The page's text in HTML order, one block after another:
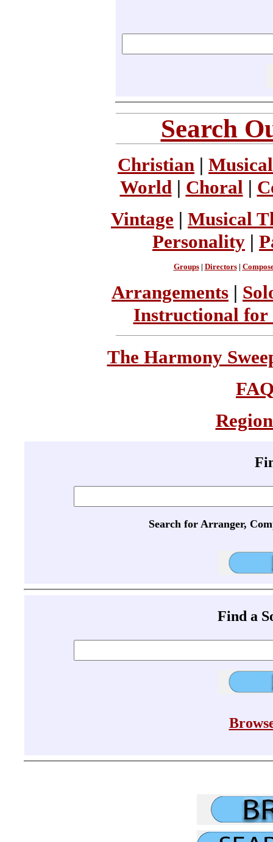
Search
Christian |
World | Choral |
Vintage | Musical
Personality |
Groups| Directors|
Arrangements |
Instructional for
The Harmony
Search for Arranger,
Find a